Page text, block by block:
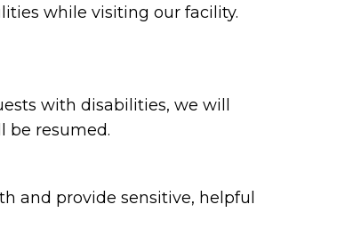
while visiting our facility.
with disabilities, we will
be resumed.
and provide sensitive, helpful